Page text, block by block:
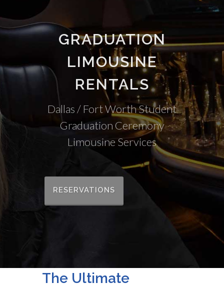
GRADUATION
LIMOUSINE
RENTALS
Dallas / Fort Worth Student
Graduation Ceremony
Limousine Services
RESERVATIONS
The Ultimate